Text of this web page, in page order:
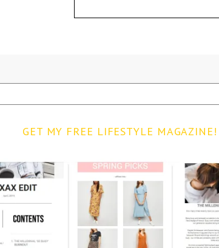
GET MY FREE LIFESTYLE MAGAZINE!